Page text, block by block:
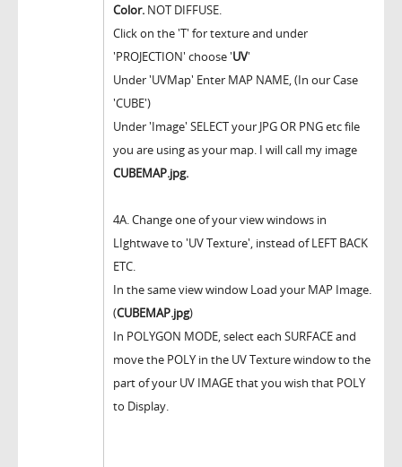
Color. NOT DIFFUSE.
Click on the 'T' for texture and under
'PROJECTION' choose 'UV'
Under 'UVMap' Enter MAP NAME, (In our Case
'CUBE')
Under 'Image' SELECT your JPG OR PNG etc file
you are using as your map. I will call my image
CUBEMAP.jpg.
4A. Change one of your view windows in
LIghtwave to 'UV Texture', instead of LEFT BACK
ETC.
In the same view window Load your MAP Image.
(CUBEMAP.jpg)
In POLYGON MODE, select each SURFACE and
move the POLY in the UV Texture window to the
part of your UV IMAGE that you wish that POLY
to Display.